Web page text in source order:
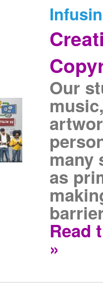
Our
many
as
Read
»